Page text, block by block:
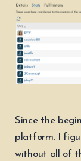
Since the
platform. I
without all of